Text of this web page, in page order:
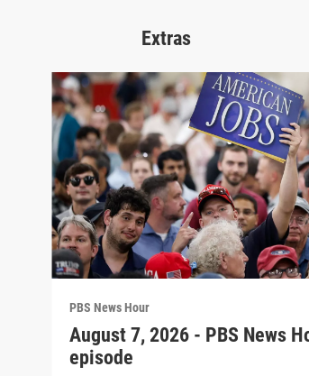
Extras
PBS News Hour
August 7, 2026 - PBS News
episode